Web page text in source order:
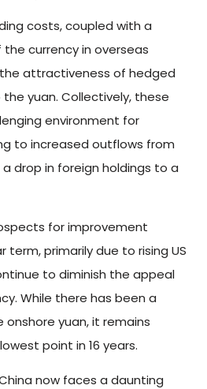
costs, coupled with a
currency in overseas
attractiveness of hedged
yuan. Collectively, these
environment for
to increased outflows from
drop in foreign holdings to a
for improvement
term, primarily due to rising US
to diminish the appeal
While there has been a
yuan, it remains
point in 16 years.
now faces a daunting